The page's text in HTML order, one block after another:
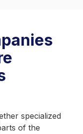
specialized
of the